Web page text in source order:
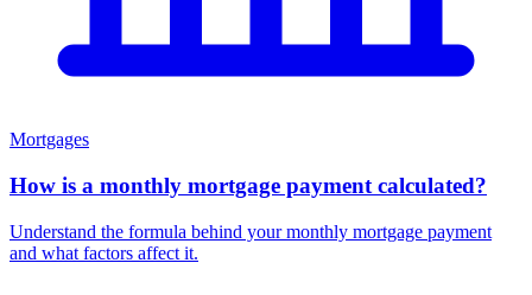
Mortgages
How is a monthly mortgage payment calculated?
Understand the formula behind your monthly mortgage payment
and what factors affect it.